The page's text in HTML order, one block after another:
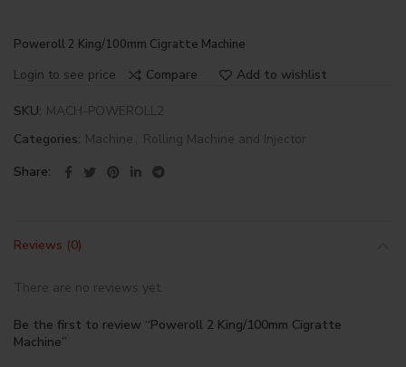
Poweroll 2 King/100mm Cigratte Machine
Login to see price Compare Add to wishlist
SKU: MACH-POWEROLL2
Categories: Machine , Rolling Machine and Injector
Share
Reviews (0)
There are no reviews yet.
Be the first to review “Poweroll 2 King/100mm Cigratte
Machine”